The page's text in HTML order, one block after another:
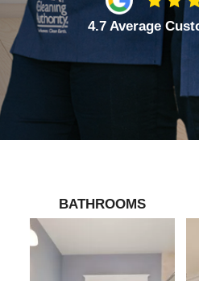
4.7 Average
BATHROOMS